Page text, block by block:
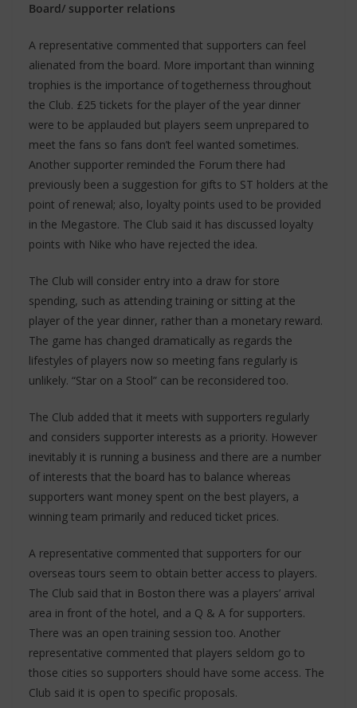
Board/ supporter relations
A representative commented that supporters can feel
alienated from the board. More important than winning
trophies is the importance of togetherness throughout
the Club. £25 tickets for the player of the year dinner
were to be applauded but players seem unprepared to
meet the fans so fans don’t feel wanted sometimes.
Another supporter reminded the Forum there had
previously been a suggestion for gifts to ST holders at the
point of renewal; also, loyalty points used to be provided
in the Megastore. The Club said it has discussed loyalty
points with Nike who have rejected the idea.
The Club will consider entry into a draw for store
spending, such as attending training or sitting at the
player of the year dinner, rather than a monetary reward.
The game has changed dramatically as regards the
lifestyles of players now so meeting fans regularly is
unlikely. “Star on a Stool” can be reconsidered too.
The Club added that it meets with supporters regularly
and considers supporter interests as a priority. However
inevitably it is running a business and there are a number
of interests that the board has to balance whereas
supporters want money spent on the best players, a
winning team primarily and reduced ticket prices.
A representative commented that supporters for our
overseas tours seem to obtain better access to players.
The Club said that in Boston there was a players’ arrival
area in front of the hotel, and a Q & A for supporters.
There was an open training session too. Another
representative commented that players seldom go to
those cities so supporters should have some access. The
Club said it is open to specific proposals.